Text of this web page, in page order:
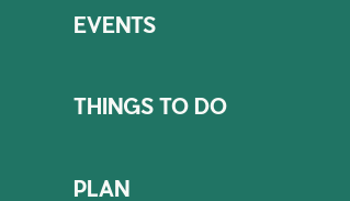
EVENTS
THINGS TO DO
PLAN